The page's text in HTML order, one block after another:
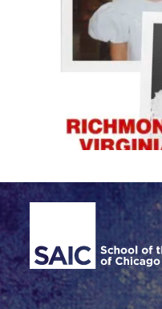
Site Footer